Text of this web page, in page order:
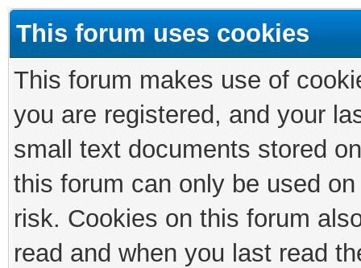
This forum uses cookies
This forum makes use of
you are registered, and your
small text documents stored
this forum can only be used
risk. Cookies on this forum
read and when you last read